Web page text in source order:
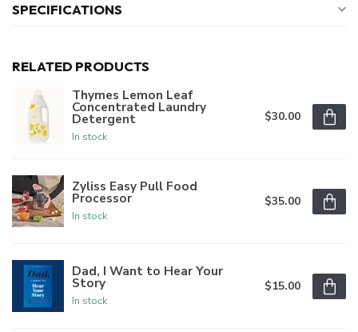
SPECIFICATIONS
RELATED PRODUCTS
Thymes Lemon Leaf
Concentrated Laundry
Detergent
In stock
$30.00
Zyliss Easy Pull Food
Processor
In stock
$35.00
Dad, I Want to Hear Your
Story
In stock
$15.00